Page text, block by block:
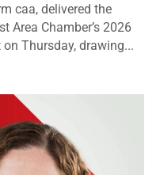
caa, delivered the
Area Chamber’s 2026
Thursday, drawing...